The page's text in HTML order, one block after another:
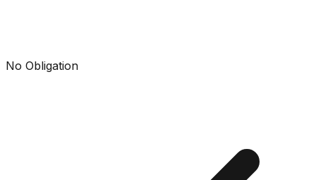
No Obligation